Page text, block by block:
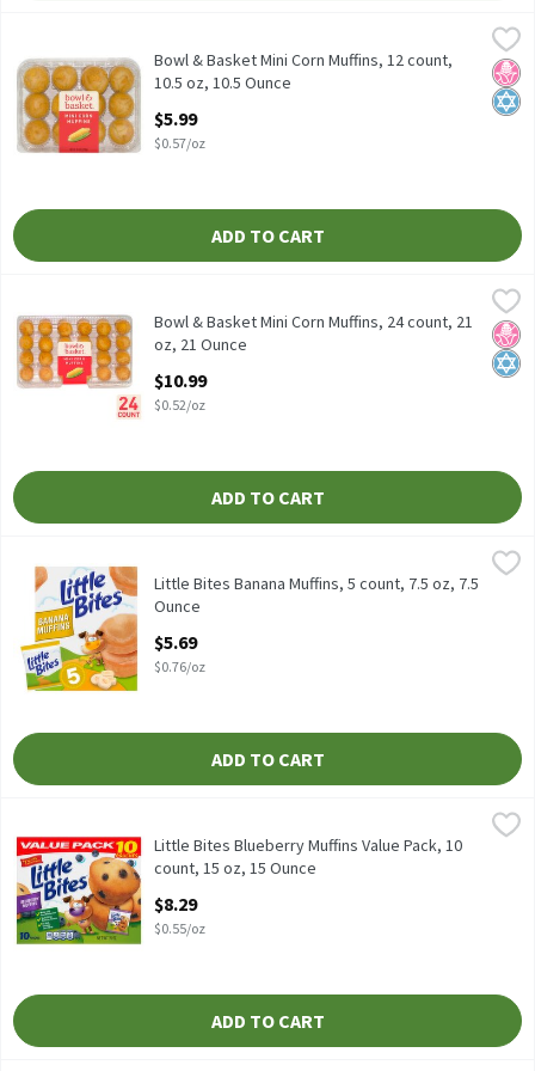
Bowl & Basket Mini Corn Muffins, 12 count, 10.5 oz, 10.5 Ounce,
Bowl & Basket Mini Corn Muffins, 12 count, 10.5 oz
No
Bowl & Basket Mini Corn Muffins, 12 count,
10.5 oz, 10.5 Ounce
$5.99
$0.57/oz
ADD TO CART
Bowl & Basket Mini Corn Muffins, 24 count, 21 oz
No
Bowl & Basket Mini Corn Muffins, 24 count, 21
oz, 21 Ounce
$10.99
$0.52/oz
ADD TO CART
Little Bites Banana Muffins, 5 count, 7.5 oz, 7.5 Ounce
$5.69
Little Bites Banana Muffins, 5 count, 7.5 oz
Little Bites
Little Bites Banana Muffins, 5 count, 7.5 oz, 7.5
Ounce
$5.69
$0.76/oz
ADD TO CART
Little Bites Blueberry Muffins Value Pack, 10 count, 15 oz, 15
Little Bites Blueberry Muffins Value Pack, 10 count, 15 oz
Little Bites Blueberry Muffins Value Pack, 10
count, 15 oz, 15 Ounce
$8.29
$0.55/oz
ADD TO CART